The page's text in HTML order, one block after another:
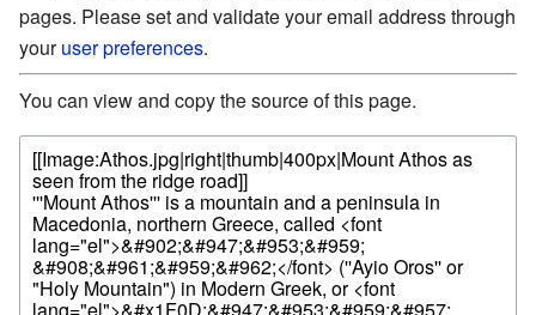
pages. Please set and validate your email address through
youruser preferences.
You can view and copy the source of this page.